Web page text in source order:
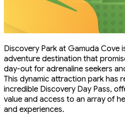
Discovery Park at Gamuda Cove
adventure destination that
day-out for adrenaline seekers
This dynamic attraction park has
incredible Discovery Day Pass,
value and access to an array of
and experiences.